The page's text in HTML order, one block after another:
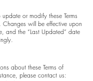
or modify these Terms
will be effective upon
and the “Last Updated” date
about these Terms of
please contact us: